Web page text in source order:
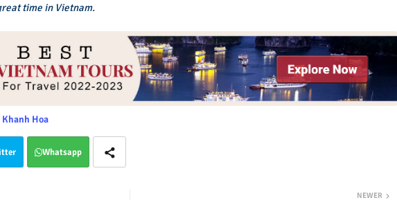
time in Vietnam.
Khanh Hoa
Whatsapp
NEWER